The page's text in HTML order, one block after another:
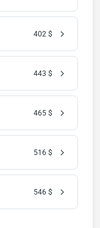
402 $
443 $
465 $
516 $
546 $